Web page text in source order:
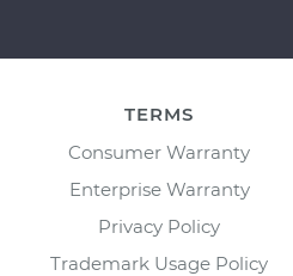
TERMS
Consumer Warranty
Enterprise Warranty
Privacy Policy
Trademark Usage Policy